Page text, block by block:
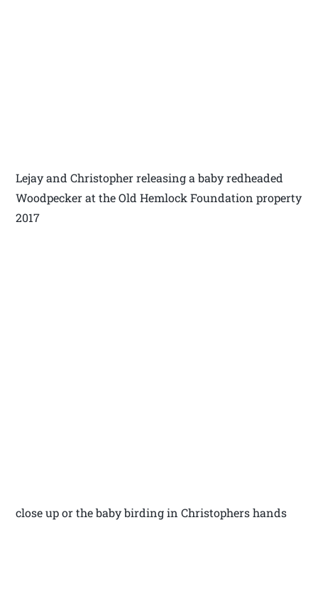
Lejay and Christopher releasing a baby redheaded
Woodpecker at the Old Hemlock Foundation property
2017
close up or the baby birding in Christophers hands